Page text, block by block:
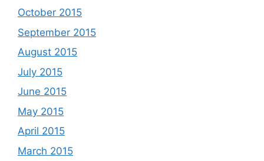
October 2015
September 2015
August 2015
July 2015
June 2015
May 2015
April 2015
March 2015